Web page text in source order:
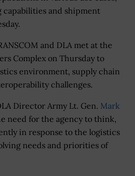
and shipment
and DLA met at the
Complex on Thursday to
environment, supply chain
challenges.
Director Army Lt. Gen. Mark
need for the agency to think,
in response to the logistics
needs and priorities of